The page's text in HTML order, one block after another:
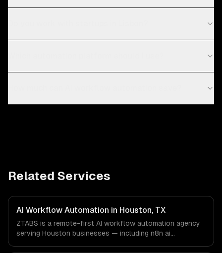
Related Services
AI Workflow Automation in Houston, TX
ZTABS is a remote-first AI workflow automation agency
serving Houston businesses — including n8n ai